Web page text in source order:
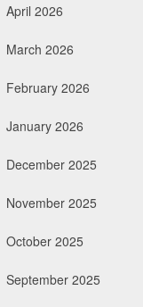
April 2026
March 2026
February 2026
January 2026
December 2025
November 2025
October 2025
September 2025